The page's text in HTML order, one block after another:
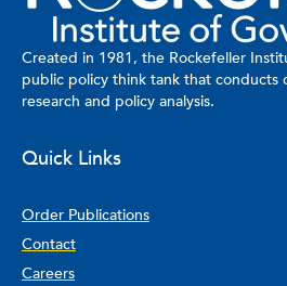
Created in 1981, the Rockefeller
public policy think tank that conducts
research and policy analysis.
Quick Links
Order Publications
Contact
Careers